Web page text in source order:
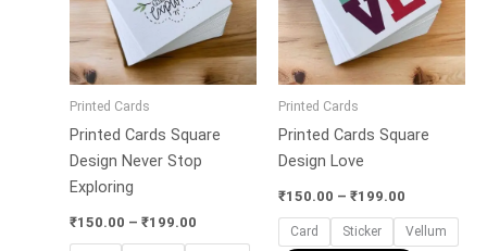
Printed Cards
Printed Cards Square
Design Never Stop
Exploring
₹150.00 – ₹199.00
variants.
The
options
chosen
Printed Cards
Printed Cards Square
Design Love
₹150.00 – ₹199.00
Card Sticker Vellum
variants.
The
options
chosen
product